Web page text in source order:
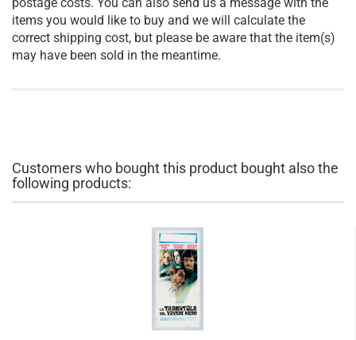
items you would like to buy and we will calculate the
correct shipping cost, but please be aware that the item(s)
may have been sold in the meantime.
Customers who bought this product bought also the
following products: